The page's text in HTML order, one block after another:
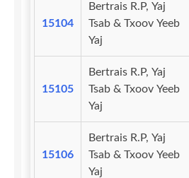
15104
Bertrais R.P, Yaj
Tsab & Txoov Yeeb
Yaj
15105
Bertrais R.P, Yaj
Tsab & Txoov Yeeb
Yaj
15106
Bertrais R.P, Yaj
Tsab & Txoov Yeeb
Yaj